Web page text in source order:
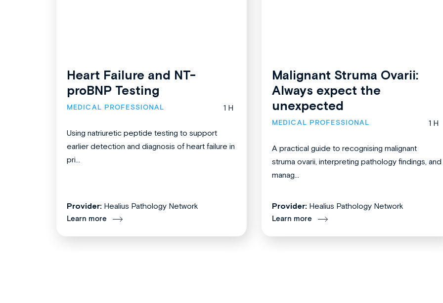
Heart Failure and NT-
proBNP Testing
MEDICAL PROFESSIONAL 1 H
Using natriuretic peptide testing to support
earlier detection and diagnosis of heart failure in
pri...
Provider: Healius Pathology Network
Learn more
Malignant Struma Ovarii:
Always expect the
unexpected
MEDICAL PROFESSIONAL 1 H
A practical guide to recognising malignant
struma ovarii, interpreting pathology findings, and
manag...
Provider: Healius Pathology Network
Learn more